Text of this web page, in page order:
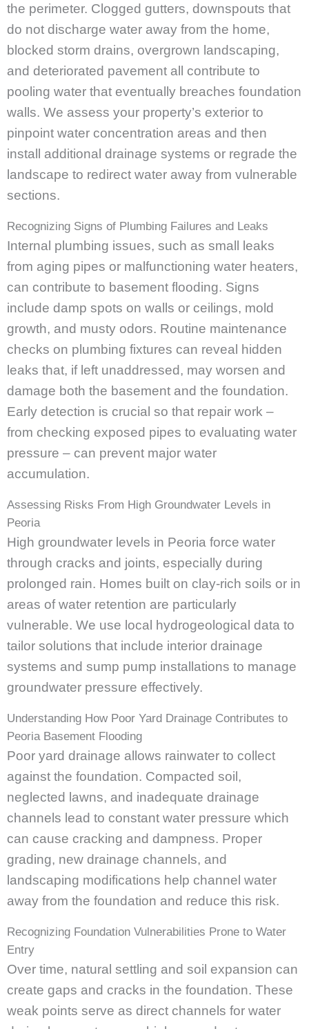
the perimeter. Clogged gutters, downspouts that
do not discharge water away from the home,
blocked storm drains, overgrown landscaping,
and deteriorated pavement all contribute to
pooling water that eventually breaches foundation
walls. We assess your property’s exterior to
pinpoint water concentration areas and then
install additional drainage systems or regrade the
landscape to redirect water away from vulnerable
sections.
Recognizing Signs of Plumbing Failures and Leaks
Internal plumbing issues, such as small leaks
from aging pipes or malfunctioning water heaters,
can contribute to basement flooding. Signs
include damp spots on walls or ceilings, mold
growth, and musty odors. Routine maintenance
checks on plumbing fixtures can reveal hidden
leaks that, if left unaddressed, may worsen and
damage both the basement and the foundation.
Early detection is crucial so that repair work –
from checking exposed pipes to evaluating water
pressure – can prevent major water
accumulation.
Assessing Risks From High Groundwater Levels in
Peoria
High groundwater levels in Peoria force water
through cracks and joints, especially during
prolonged rain. Homes built on clay-rich soils or in
areas of water retention are particularly
vulnerable. We use local hydrogeological data to
tailor solutions that include interior drainage
systems and sump pump installations to manage
groundwater pressure effectively.
Understanding How Poor Yard Drainage Contributes to
Peoria Basement Flooding
Poor yard drainage allows rainwater to collect
against the foundation. Compacted soil,
neglected lawns, and inadequate drainage
channels lead to constant water pressure which
can cause cracking and dampness. Proper
grading, new drainage channels, and
landscaping modifications help channel water
away from the foundation and reduce this risk.
Recognizing Foundation Vulnerabilities Prone to Water
Entry
Over time, natural settling and soil expansion can
create gaps and cracks in the foundation. These
weak points serve as direct channels for water